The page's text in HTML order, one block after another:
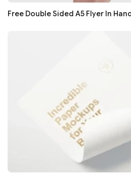
Free Double Sided A5 Flyer In